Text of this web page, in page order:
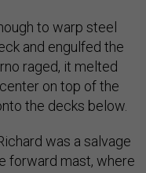
to warp steel
and engulfed the
raged, it melted
on top of the
the decks below.
was a salvage
forward mast, where